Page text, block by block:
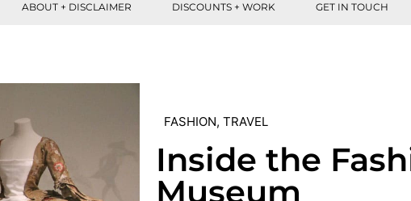
ABOUT + DISCLAIMER DISCOUNTS + WORK GET IN TOUCH
FASHION, TRAVEL
Inside the
Museum